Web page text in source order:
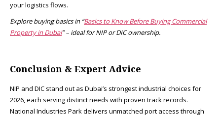
your logistics flows.
Explore buying basics in “Basics to Know Before Buying Commercial
Property in Dubai” – ideal for NIP or DIC ownership.
Conclusion & Expert Advice
NIP and DIC stand out as Dubai’s strongest industrial choices for
2026, each serving distinct needs with proven track records.
National Industries Park delivers unmatched port access through